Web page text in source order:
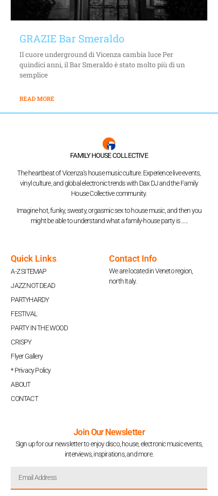
GRAZIE Bar Smeraldo
Il cuore underground di Vicenza cambia luce Per
quindici anni, il Bar Smeraldo è stato molto più di un
semplice
READ MORE
FAMILY HOUSE COLLECTIVE
The heartbeat of Vicenza’s house music culture. Experience live events,
vinyl culture, and global electronic trends with Dax DJ and the Family
House Collective community.
Imagine hot, funky, sweaty, orgasmic sex to house music, and then you
might be able to understand what a family-house party is …..
Quick Links
A-Z SITEMAP
JAZZ NOT DEAD
PARTYHARDY
FESTIVAL
PARTY IN THE WOOD
CRISPY
Flyer Gallery
* Privacy Policy
ABOUT
CONTACT
Contact Info
We are located in Veneto region,
north Italy.
Join Our Newsletter
Sign up for our newsletter to enjoy disco, house, electronic music events,
interviews, inspirations, and more.